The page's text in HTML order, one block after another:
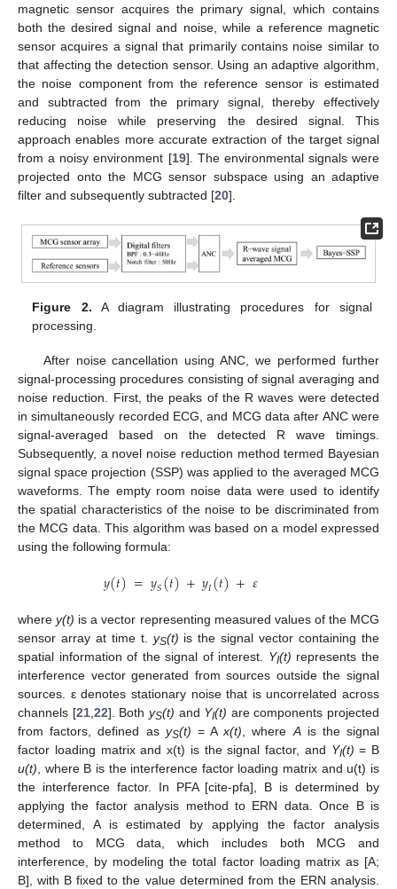
magnetic sensor acquires the primary signal, which contains
both the desired signal and noise, while a reference magnetic
sensor acquires a signal that primarily contains noise similar to
that affecting the detection sensor. Using an adaptive algorithm,
the noise component from the reference sensor is estimated
and subtracted from the primary signal, thereby effectively
reducing noise while preserving the desired signal. This
approach enables more accurate extraction of the target signal
from a noisy environment [19]. The environmental signals were
projected onto the MCG sensor subspace using an adaptive
filter and subsequently subtracted [20].
Figure 2. A diagram illustrating procedures for signal
processing.
After noise cancellation using ANC, we performed further
signal-processing procedures consisting of signal averaging and
noise reduction. First, the peaks of the R waves were detected
in simultaneously recorded ECG, and MCG data after ANC were
signal-averaged based on the detected R wave timings.
Subsequently, a novel noise reduction method termed Bayesian
signal space projection (SSP) was applied to the averaged MCG
waveforms. The empty room noise data were used to identify
the spatial characteristics of the noise to be discriminated from
the MCG data. This algorithm was based on a model expressed
using the following formula:
𝑦(𝑡)=𝑦𝑆(𝑡)+𝑦𝐼(𝑡)+𝜀
wherey(t) is a vector representing measured values of the MCG
sensor array at time t. yS(t) is the signal vector containing the
spatial information of the signal of interest. YI(t) represents the
interference vector generated from sources outside the signal
sources. ε denotes stationary noise that is uncorrelated across
channels [21, 22]. Both yS(t) and YI(t) are components projected
from factors, defined as yS(t) = Ax(t) , where Ais the signal
factor loading matrix and x(t) is the signal factor, and YI(t) = B
u(t) , where B is the interference factor loading matrix and u(t) is
the interference factor. In PFA [cite-pfa], B is determined by
applying the factor analysis method to ERN data. Once B is
determined, A is estimated by applying the factor analysis
method to MCG data, which includes both MCG and
interference, by modeling the total factor loading matrix as [A;
B], with B fixed to the value determined from the ERN analysis.